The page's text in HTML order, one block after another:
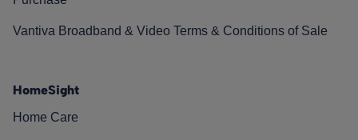
Vantiva Broadband & Video Terms & Conditions of Sale
HomeSight
Home Care